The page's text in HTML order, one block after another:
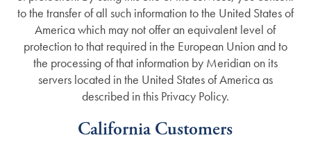
to the transfer of all such information to the United States of
America which may not offer an equivalent level of
protection to that required in the European Union and to
the processing of that information by Meridian on its
servers located in the United States of America as
described in this Privacy Policy.
California Customers